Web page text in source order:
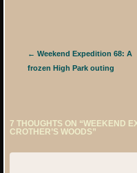
Post navigation
← Weekend Expedition 68: A
frozen High Park outing
7 THOUGHTS ON “WEEKEND
CROTHER’S WOODS”